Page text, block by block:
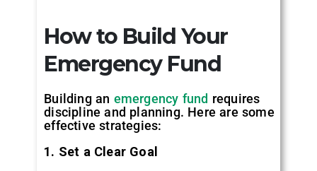
How to Build Your
Emergency Fund
Building an emergency fund requires
discipline and planning. Here are some
effective strategies:
1. Set a Clear Goal